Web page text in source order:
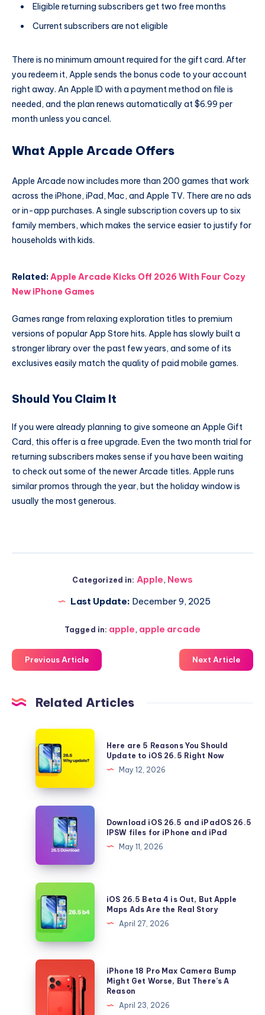
Eligible returning subscribers get two free months
Current subscribers are not eligible
There is no minimum amount required for the gift card. After
you redeem it, Apple sends the bonus code to your account
right away. An Apple ID with a payment method on file is
needed, and the plan renews automatically at $6.99 per
month unless you cancel.
What Apple Arcade Offers
Apple Arcade now includes more than 200 games that work
across the iPhone, iPad, Mac, and Apple TV. There are no ads
or in-app purchases. A single subscription covers up to six
family members, which makes the service easier to justify for
households with kids.
Related:Apple Arcade Kicks Off 2026 With Four Cozy
New iPhone Games
Games range from relaxing exploration titles to premium
versions of popular App Store hits. Apple has slowly built a
stronger library over the past few years, and some of its
exclusives easily match the quality of paid mobile games.
Should You Claim It
If you were already planning to give someone an Apple Gift
Card, this offer is a free upgrade. Even the two month trial for
returning subscribers makes sense if you have been waiting
to check out some of the newer Arcade titles. Apple runs
similar promos through the year, but the holiday window is
usually the most generous.
Categorized in: Apple, News
Last Update: December 9, 2025
Tagged in: apple, apple arcade
Previous Article Next Article
Related Articles
Here
are
5
Reasons
You
Should
Update
26.5
Right
Now
Here are 5 Reasons You Should
Update to iOS 26.5 Right Now
May 12, 2026
Download
iPadOS
26.5
IPSW
files
for
iPhone
and
iPad
Download iOS 26.5 and iPadOS 26.5
IPSW files for iPhone and iPad
May 11, 2026
iOS
26.5
Beta
4
Out,
But
Apple
iOS 26.5 Beta 4 is Out, But Apple
Maps Ads Are the Real Story
April 27, 2026
iPhone
iPhone 18 Pro Max Camera Bump
Might Get Worse, But There’s A
Reason
April 23, 2026